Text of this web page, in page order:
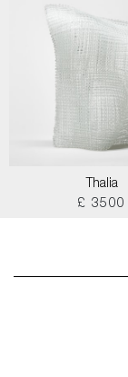
Thalia
£ 3500